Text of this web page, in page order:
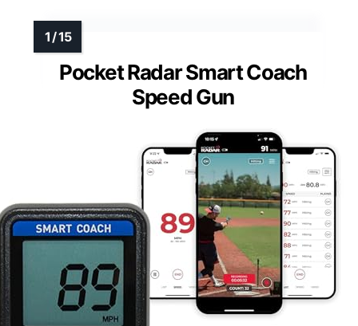
Pocket Radar Smart Coach
Speed Gun